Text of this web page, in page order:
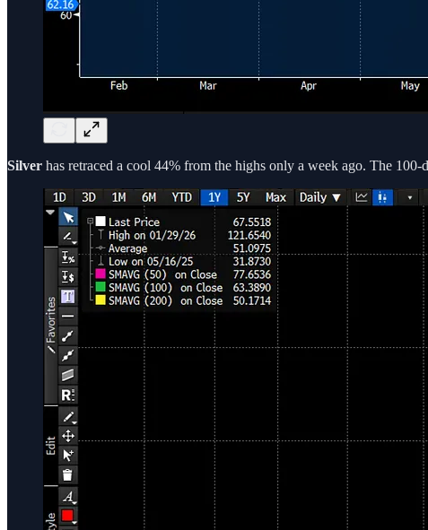
Silver has retraced a cool 44% from the highs only a week ago. The